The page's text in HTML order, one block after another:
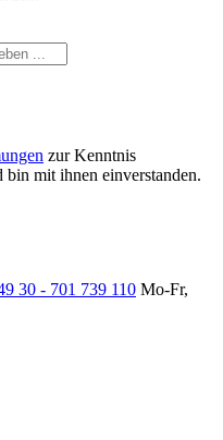
zur Kenntnis
bin mit ihnen einverstanden.
30 - 701 739 110 Mo-Fr,